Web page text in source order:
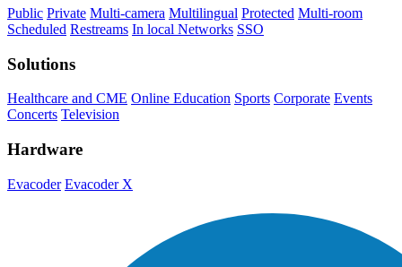
Public Private Multi-camera Multilingual Protected Multi-room
Scheduled Restreams In local Networks SSO
Solutions
Healthcare and CME Online Education Sports Corporate Events
Concerts Television
Hardware
Evacoder Evacoder X